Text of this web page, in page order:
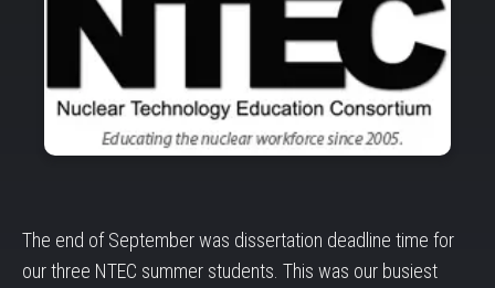
The end of September was dissertation deadline time for
our three NTEC summer students. This was our busiest